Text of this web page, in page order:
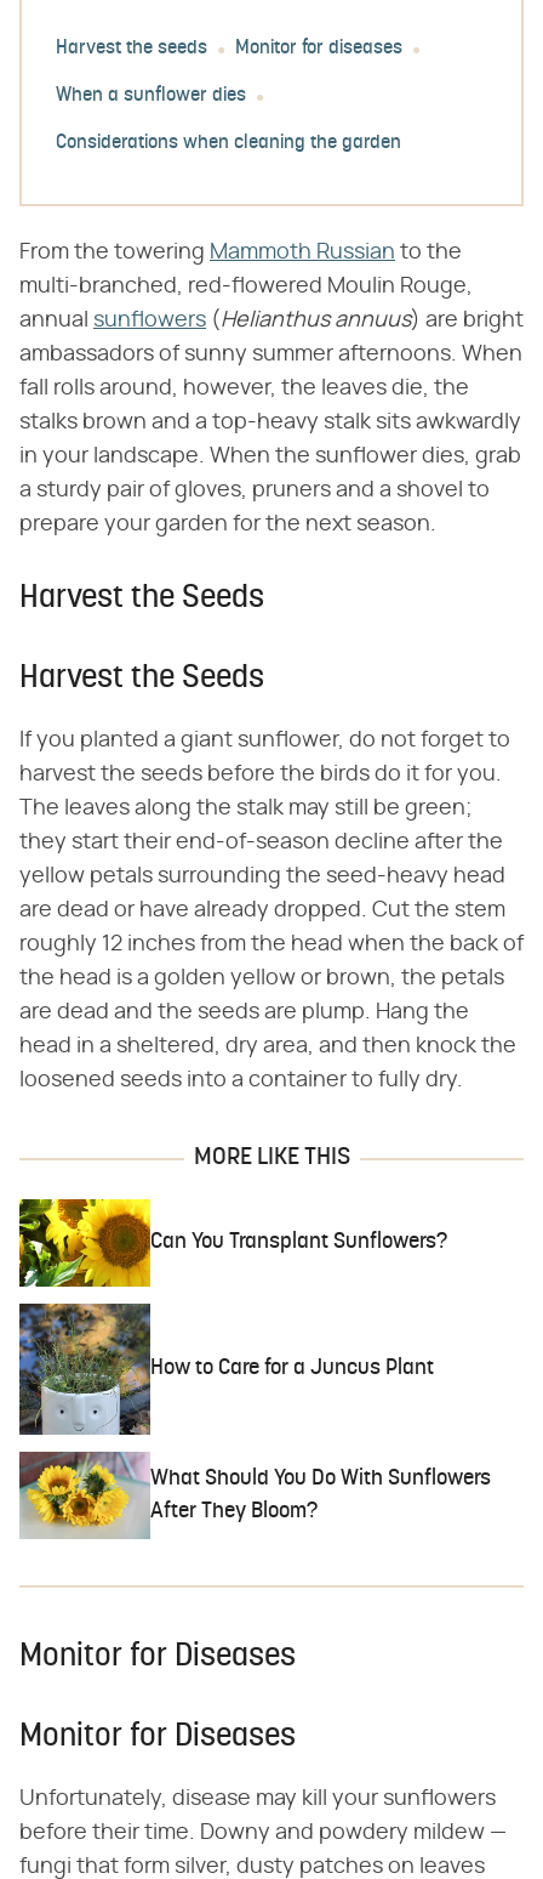
Harvest the seeds Monitor for diseases
When a sunflower dies
Considerations when cleaning the garden
From the towering Mammoth Russian to the
multi-branched, red-flowered Moulin Rouge,
annual sunflowers (​ Helianthus annuus​) are bright
ambassadors of sunny summer afternoons. When
fall rolls around, however, the leaves die, the
stalks brown and a top-heavy stalk sits awkwardly
in your landscape. When the sunflower dies, grab
a sturdy pair of gloves, pruners and a shovel to
prepare your garden for the next season.
Harvest the Seeds
Harvest the Seeds
If you planted a giant sunflower, do not forget to
harvest the seeds before the birds do it for you.
The leaves along the stalk may still be green;
they start their end-of-season decline after the
yellow petals surrounding the seed-heavy head
are dead or have already dropped. Cut the stem
roughly 12 inches from the head when the back of
the head is a golden yellow or brown, the petals
are dead and the seeds are plump. Hang the
head in a sheltered, dry area, and then knock the
loosened seeds into a container to fully dry.
MORE LIKE THIS
Can You Transplant Sunflowers?
How to Care for a Juncus Plant
What Should You Do With Sunflowers
After They Bloom?
Monitor for Diseases
Monitor for Diseases
Unfortunately, disease may kill your sunflowers
before their time. Downy and powdery mildew —
fungi that form silver, dusty patches on leaves